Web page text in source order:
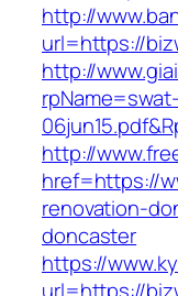
http://
url=https://
http://
rpName=swat-
http://
href=https://
renovation-
doncaster
https://